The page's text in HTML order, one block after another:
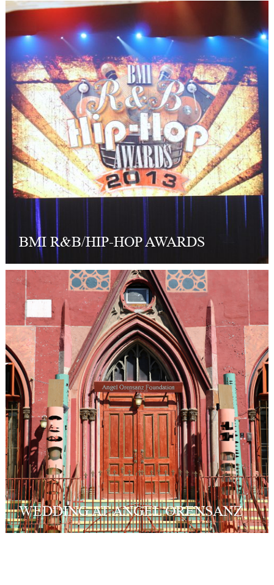
BMI R&B/HIP-HOP AWARDS
WEDDING AT ANGEL ORENSANZ